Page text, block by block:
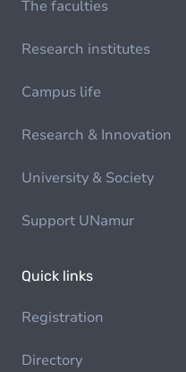
The faculties
Research institutes
Campus life
Research & Innovation
University & Society
Support UNamur
Quick links
Registration
Directory